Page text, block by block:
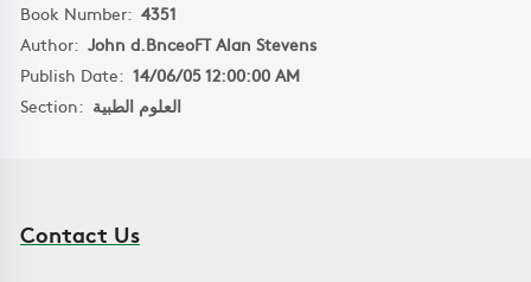
Book Number: 4351
Author: John d.BnceoFT Alan Stevens
Publish Date: 14/06/05 12:00:00 AM
Section: العلوم الطبية
Contact Us